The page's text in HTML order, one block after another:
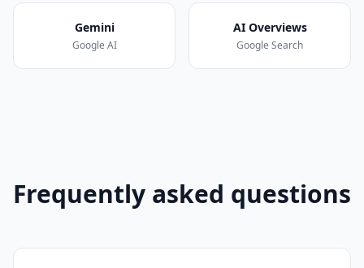
Gemini
Google AI
AI Overviews
Google Search
Frequently asked questions